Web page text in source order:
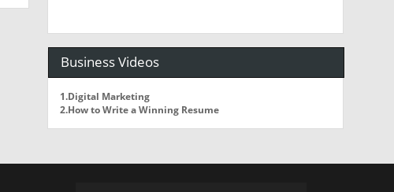
Business Videos
1.Digital Marketing
2.How to Write a Winning Resume